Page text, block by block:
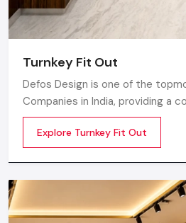
Turnkey Fit Out
Defos Design is one of the
Companies in India, providing a
end route for the commercial
the needs and requirements of
corporate, hospitality, and
Explore Turnkey Fit Out